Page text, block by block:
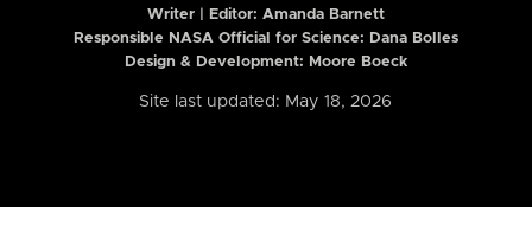
Writer | Editor: Amanda Barnett
Responsible NASA Official for Science: Dana Bolles
Design & Development: Moore Boeck
Site last updated: May 18, 2026